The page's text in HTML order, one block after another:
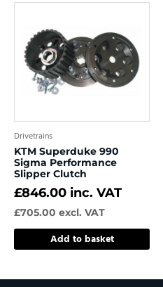
Drivetrains
KTM Superduke 990
Sigma Performance
Slipper Clutch
£846.00 inc. VAT
£705.00 excl. VAT
Add to basket